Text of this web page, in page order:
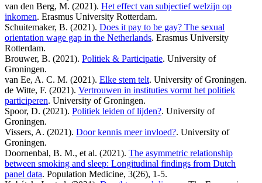
van den Berg, M. (2021). Het effect van subjectief welzijn op
inkomen. Erasmus University Rotterdam.
Schuitemaker, B. (2021). Does it pay to be gay? The sexual
orientation wage gap in the Netherlands. Erasmus University
Rotterdam.
Brouwer, B. (2021). Politiek & Participatie. University of
Groningen.
van Ee, A. C. M. (2021). Elke stem telt. University of Groningen.
de Witte, F. (2021). Vertrouwen in instituties vormt het politiek
participeren. University of Groningen.
Spoor, D. (2021). Politiek leiden of lijden?. University of
Groningen.
Vissers, A. (2021). Door kennis meer invloed?. University of
Groningen.
Doornenbal, B. M., et al. (2021). The asymmetric relationship
between smoking and sleep: Longitudinal findings from Dutch
panel data. Population Medicine, 3(26), 1-5.